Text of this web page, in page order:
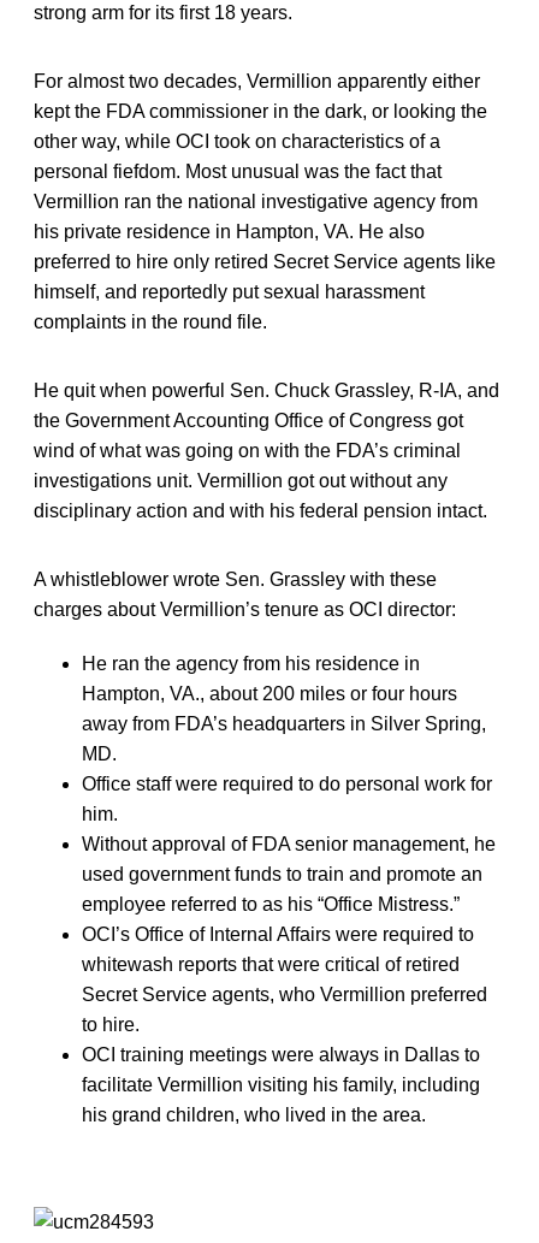
strong arm for its first 18 years.
For almost two decades, Vermillion apparently either
kept the FDA commissioner in the dark, or looking the
other way, while OCI took on characteristics of a
personal fiefdom. Most unusual was the fact that
Vermillion ran the national investigative agency from
his private residence in Hampton, VA. He also
preferred to hire only retired Secret Service agents like
himself, and reportedly put sexual harassment
complaints in the round file.
He quit when powerful Sen. Chuck Grassley, R-IA, and
the Government Accounting Office of Congress got
wind of what was going on with the FDA’s criminal
investigations unit. Vermillion got out without any
disciplinary action and with his federal pension intact.
A whistleblower wrote Sen. Grassley with these
charges about Vermillion’s tenure as OCI director:
He ran the agency from his residence in
Hampton, VA., about 200 miles or four hours
away from FDA’s headquarters in Silver Spring,
MD.
Office staff were required to do personal work for
him.
Without approval of FDA senior management, he
used government funds to train and promote an
employee referred to as his “Office Mistress.”
OCI’s Office of Internal Affairs were required to
whitewash reports that were critical of retired
Secret Service agents, who Vermillion preferred
to hire.
OCI training meetings were always in Dallas to
facilitate Vermillion visiting his family, including
his grand children, who lived in the area.